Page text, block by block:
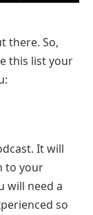
there. So,
this list your
It will
to your
will need a
so